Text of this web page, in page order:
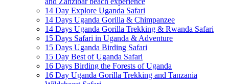
14 Day Explore Uganda Safari
14 Days Uganda Gorilla & Chimpanzee
14 Days Uganda Gorilla Trekking & Rwanda Safari
15 Days Safari in Uganda & Adventure
15 Days Uganda Birding Safari
15 Day Best of Uganda Safari
16 Days Birding the Forests of Uganda
16 Day Uganda Gorilla Trekking and Tanzania